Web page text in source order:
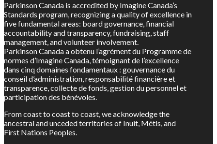
Parkinson Canada is accredited by Imagine Canada’s
Standards program, recognizing a quality of excellence in
five fundamental areas: board governance, financial
accountability and transparency, fundraising, staff
management, and volunteer involvement.
Parkinson Canada a obtenu l’agrément du Programme de
normes d’Imagine Canada, témoignant de l’excellence
dans cinq domaines fondamentaux : gouvernance du
conseil d’administration, responsabilité financière et
transparence, collecte de fonds, gestion du personnel et
participation des bénévoles.
From coast to coast to coast, we acknowledge the
ancestral and unceded territories of Inuit, Métis, and
First Nations Peoples.